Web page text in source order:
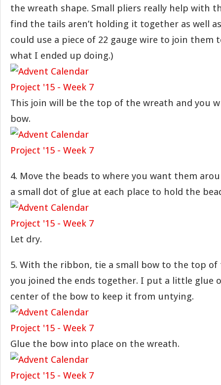
the wreath shape. Small pliers really help with
find the tails aren’t holding it together as well as
could use a piece of 22 gauge wire to join them
what I ended up doing.)
This join will be the top of the wreath and you
bow.
4. Move the beads to where you want them
a small dot of glue at each place to hold the
Let dry.
5. With the ribbon, tie a small bow to the top of
you joined the ends together. I put a little glue
center of the bow to keep it from untying.
Glue the bow into place on the wreath.